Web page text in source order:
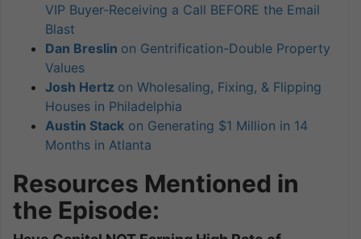
VIP Buyer-Receiving a Call BEFORE the Email
Blast
Dan Breslin on Gentrification-Double Property
Values
Josh Hertz on Wholesaling, Fixing, & Flipping
Houses in Philadelphia
Austin Stack on Generating $1 Million in 14
Months in Atlanta
Resources Mentioned in
the Episode: